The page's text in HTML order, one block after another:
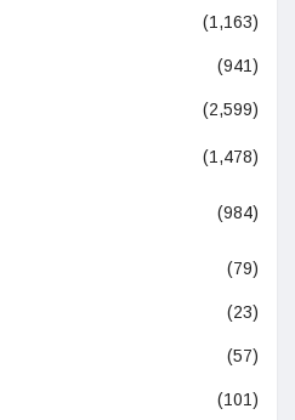
(1,163)
(941)
(2,599)
(1,478)
(984)
(79)
(23)
(57)
(101)